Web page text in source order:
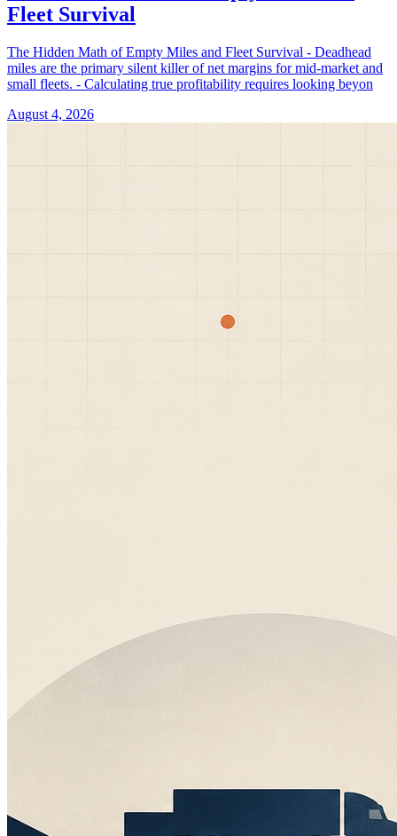
Fleet Survival
The Hidden Math of Empty Miles and Fleet Survival - Deadhead
miles are the primary silent killer of net margins for mid-market and
small fleets. - Calculating true profitability requires looking beyon
August 4, 2026